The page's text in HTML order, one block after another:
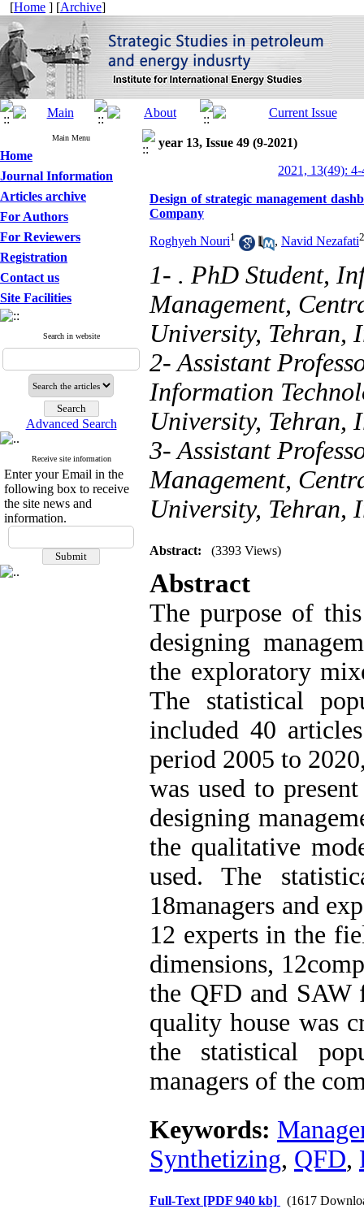
[Home ] [Archive]
Main Menu
Home
Journal Information
Articles archive
For Authors
For Reviewers
Registration
Contact us
Site Facilities
Search in website
Advanced Search
Receive site information
Enter your Email in the
following box to receive
the site news and
information.
year 13, Issue 49 (9-2021)
2021, 13(49): 4-
Design of strategic management
Company
Roghyeh Nouri1 , Navid Nezafati2
1- . PhD Student,
Management,
University, Tehran,
2- Assistant
Information
University, Tehran,
3- Assistant
Management,
University, Tehran,
Abstract: (3393 Views)
Abstract
The purpose of
designing
the exploratory
The statistical
included 40
period 2005 to
was used to
designing
the qualitative
used. The
18managers and
12 experts in the
dimensions,
the QFD and SAW
quality house was
the statistical
managers of the
Keywords:
Synthetizing, QFD,
Full-Text [PDF 940 kb] (1617